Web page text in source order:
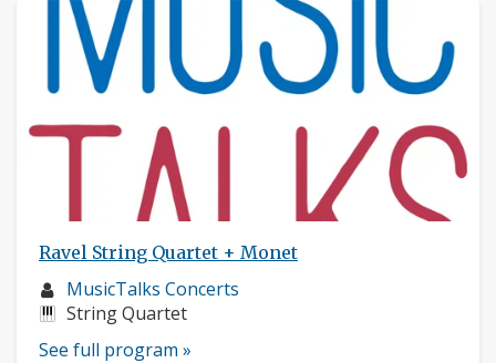
Ravel String Quartet + Monet
Musician
profile:
MusicTalks Concerts
Instruments:
String Quartet
See full program »